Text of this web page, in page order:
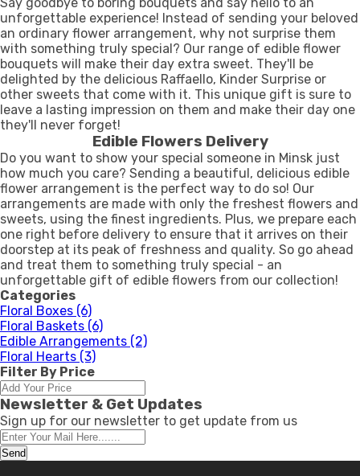
unforgettable experience! Instead of sending your beloved
an ordinary flower arrangement, why not surprise them
with something truly special? Our range of edible flower
bouquets will make their day extra sweet. They'll be
delighted by the delicious Raffaello, Kinder Surprise or
other sweets that come with it. This unique gift is sure to
leave a lasting impression on them and make their day one
they'll never forget!
Edible Flowers Delivery
Do you want to show your special someone in Minsk just
how much you care? Sending a beautiful, delicious edible
flower arrangement is the perfect way to do so! Our
arrangements are made with only the freshest flowers and
sweets, using the finest ingredients. Plus, we prepare each
one right before delivery to ensure that it arrives on their
doorstep at its peak of freshness and quality. So go ahead
and treat them to something truly special - an
unforgettable gift of edible flowers from our collection!
Categories
Floral Boxes (6)
Floral Baskets (6)
Edible Arrangements (2)
Floral Hearts (3)
Filter By Price
Newsletter & Get Updates
Sign up for our newsletter to get update from us
Send